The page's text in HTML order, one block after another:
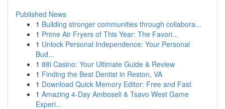
Published News
1 Building stronger communities through collabora...
1 Prime Air Fryers of This Year: The Favori...
1 Unlock Personal Independence: Your Personal
Bud...
1 88i Casino: Your Ultimate Guide & Review
1 Finding the Best Dentist in Reston, VA
1 Download Quick Memory Editor: Free and Fast
1 Amazing 4-Day Amboseli & Tsavo West Game
Experi...